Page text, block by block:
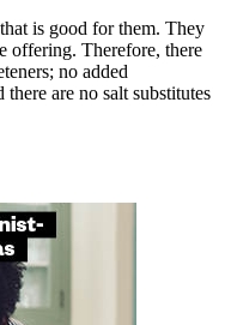
is good for them. They
offering. Therefore, there
no added
are no salt substitutes